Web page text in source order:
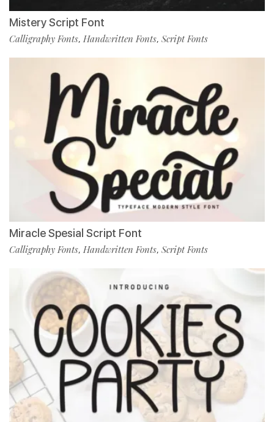
Mistery Script Font
Calligraphy Fonts, Handwritten Fonts, Script Fonts
Miracle Spesial Script Font
Calligraphy Fonts, Handwritten Fonts, Script Fonts